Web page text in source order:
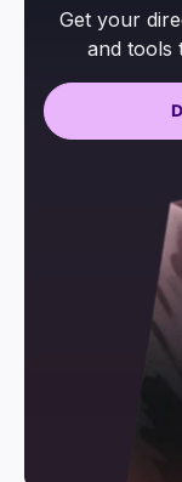
Get your
and tools